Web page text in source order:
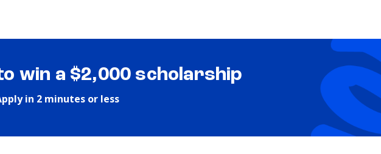
win a $2,000 scholarship
in 2 minutes or less